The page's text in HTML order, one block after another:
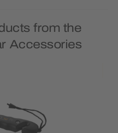
from the
Accessories